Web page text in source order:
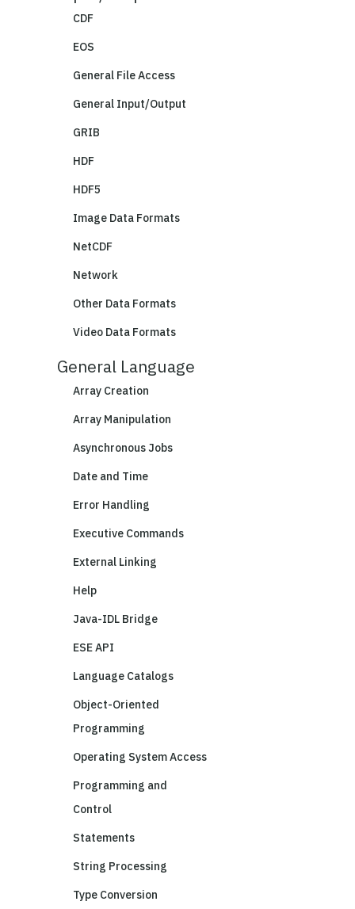
CDF
EOS
General File Access
General Input/Output
GRIB
HDF
HDF5
Image Data Formats
NetCDF
Network
Other Data Formats
Video Data Formats
General Language
Array Creation
Array Manipulation
Asynchronous Jobs
Date and Time
Error Handling
Executive Commands
External Linking
Help
Java-IDL Bridge
ESE API
Language Catalogs
Object-Oriented
Programming
Operating System Access
Programming and
Control
Statements
String Processing
Type Conversion